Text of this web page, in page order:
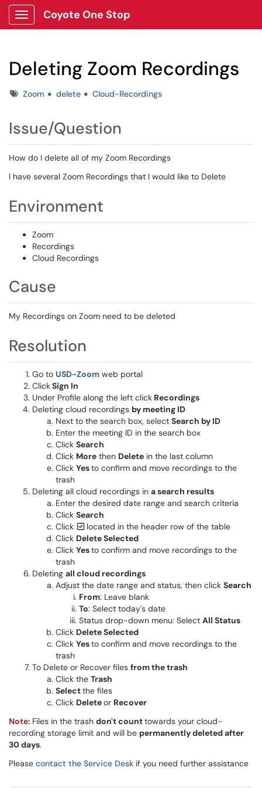
Show Applications Menu
Coyote One Stop
Deleting Zoom Recordings
TagsZoom delete Cloud-Recordings
Issue/Question
How do I delete all of my Zoom Recordings
I have several Zoom Recordings that I would like to Delete
Environment
Zoom
Recordings
Cloud Recordings
Cause
My Recordings on Zoom need to be deleted
Resolution
Go to USD-Zoom web portal
ClickSign In
Under Profile along the left click Recordings
Deleting cloud recordings by meeting ID
Next to the search box, select Search by ID
Enter the meeting ID in the search box
Click Search
Click More then Delete in the last column
Click Yesto confirm and move recordings to the
trash
Deleting all cloud recordings in a search results
Enter the desired date range and search criteria
Click Search
Click
located in the header row of the table
Click Delete Selected
Click Yesto confirm and move recordings to the
trash
Deleting all cloud recordings
Adjust the date range and status, then click Search
From: Leave blank
To: Select today's date
Status drop-down menu: Select All Status
Click Delete Selected
Click Yesto confirm and move recordings to the
trash
To Delete or Recover files from the trash
Click the Trash
Selectthe files
Click Deleteor Recover
Note: Files in the trash don't counttowards your cloud-
recording storage limit and will be permanently deleted after
30 days.
Please contact the Service Desk if you need further assistance